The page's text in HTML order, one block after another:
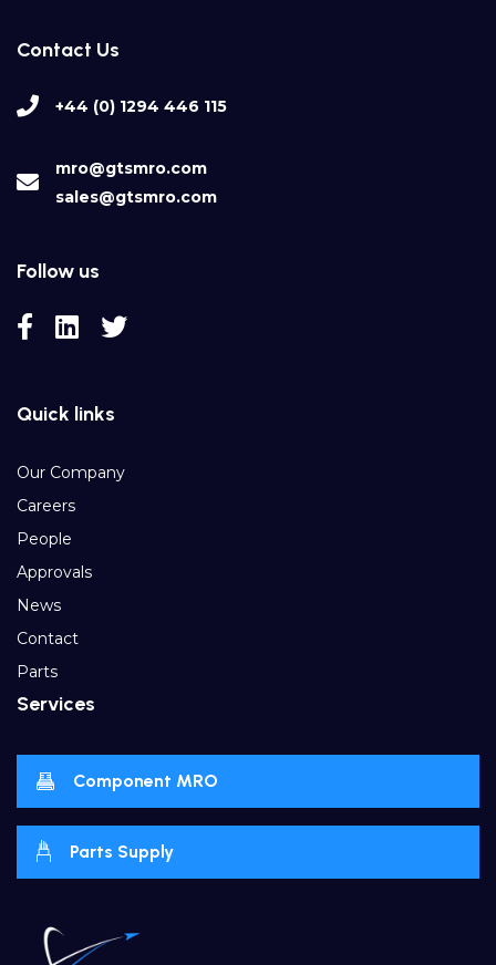
Contact Us
+44 (0) 1294 446 115
mro@gtsmro.com
sales@gtsmro.com
Follow us
Quick links
Our Company
Careers
People
Approvals
News
Contact
Parts
Services
Component MRO
Parts Supply